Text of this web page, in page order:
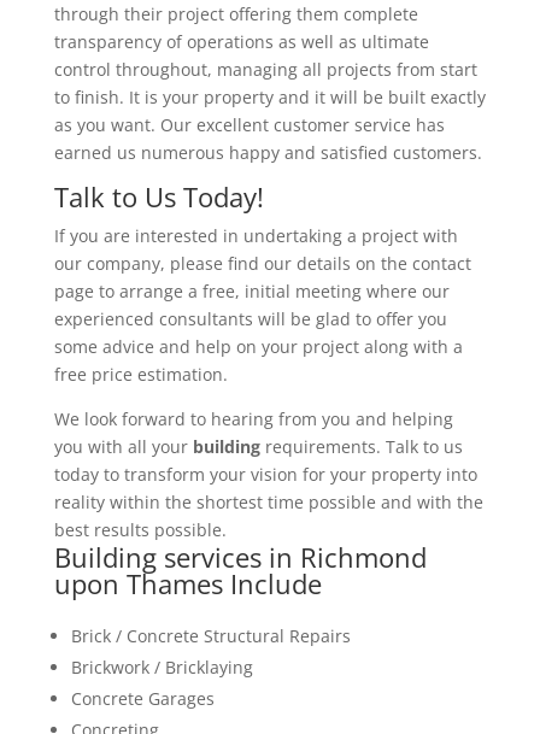
through their project offering them complete
transparency of operations as well as ultimate
control throughout, managing all projects from start
to finish. It is your property and it will be built exactly
as you want. Our excellent customer service has
earned us numerous happy and satisfied customers.
Talk to Us Today!
If you are interested in undertaking a project with
our company, please find our details on the contact
page to arrange a free, initial meeting where our
experienced consultants will be glad to offer you
some advice and help on your project along with a
free price estimation.
We look forward to hearing from you and helping
you with all your buildingrequirements. Talk to us
today to transform your vision for your property into
reality within the shortest time possible and with the
best results possible.
Building services in Richmond
upon Thames Include
Brick / Concrete Structural Repairs
Brickwork / Bricklaying
Concrete Garages
Concreting